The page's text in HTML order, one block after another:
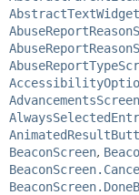
AbstractTextWidget
AdvancementsScreen
BeaconScreen,